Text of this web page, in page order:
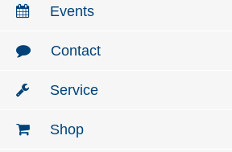
Events
Contact
Service
Shop